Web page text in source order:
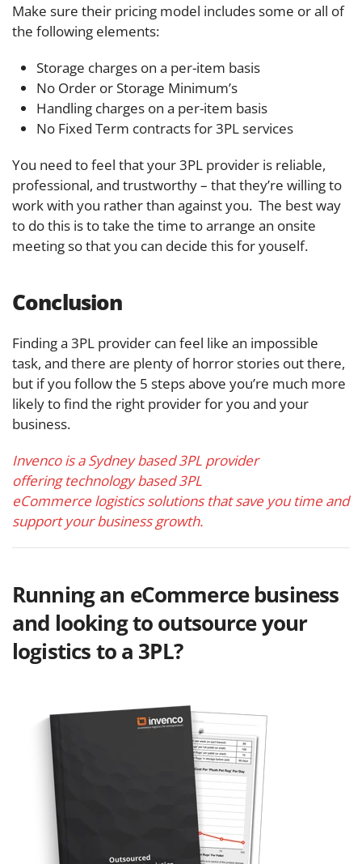
Make sure their pricing model includes some or all of
the following elements:
Storage charges on a per-item basis
No Order or Storage Minimum’s
Handling charges on a per-item basis
No Fixed Term contracts for 3PL services
You need to feel that your 3PL provider is reliable,
professional, and trustworthy – that they’re willing to
work with you rather than against you. The best way
to do this is to take the time to arrange an onsite
meeting so that you can decide this for youself.
Conclusion
Finding a 3PL provider can feel like an impossible
task, and there are plenty of horror stories out there,
but if you follow the 5 steps above you’re much more
likely to find the right provider for you and your
business.
Invenco is a Sydney based 3PL provider
offering technology based 3PL
eCommerce logistics solutions that save you time and
support your business growth.
Running an eCommerce business
and looking to outsource your
logistics to a 3PL?